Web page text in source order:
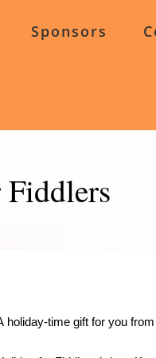
Sponsors
holiday-time gift for you